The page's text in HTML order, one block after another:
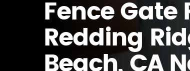
Fence Gate
Redding
Beach, CA